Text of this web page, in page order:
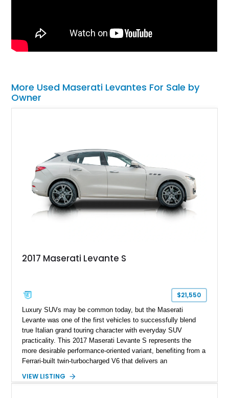
More Used Maserati Levantes For Sale by
Owner
2017 Maserati Levante S
$21,550
Luxury SUVs may be common today, but the Maserati
Levante was one of the first vehicles to successfully blend
true Italian grand touring character with everyday SUV
practicality. This 2017 Maserati Levante S represents the
more desirable performance-oriented variant, benefiting from a
Ferrari-built twin-turbocharged V6 that delivers an
Showing approximately 75,279 miles, this example is finished
VIEW LISTING